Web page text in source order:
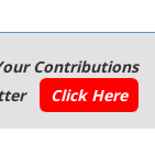
Contributions
Click Here